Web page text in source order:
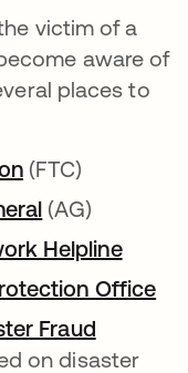
victim of a
aware of
places to
opens in a new
(FTC)
opens in a
(AG)
Helpline
Office
Fraud
on disaster